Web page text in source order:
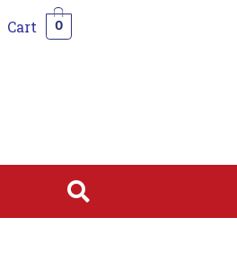
Cart 0
Donate